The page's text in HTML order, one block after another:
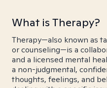
What is Therapy?
Therapy—also known as
or counseling—is a
and a licensed mental
a non-judgmental,
thoughts, feelings, and